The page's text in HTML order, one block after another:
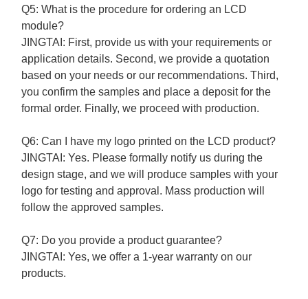
Q5: What is the procedure for ordering an LCD
module?
JINGTAI: First, provide us with your requirements or
application details. Second, we provide a quotation
based on your needs or our recommendations. Third,
you confirm the samples and place a deposit for the
formal order. Finally, we proceed with production.
Q6: Can I have my logo printed on the LCD product?
JINGTAI: Yes. Please formally notify us during the
design stage, and we will produce samples with your
logo for testing and approval. Mass production will
follow the approved samples.
Q7: Do you provide a product guarantee?
JINGTAI: Yes, we offer a 1-year warranty on our
products.